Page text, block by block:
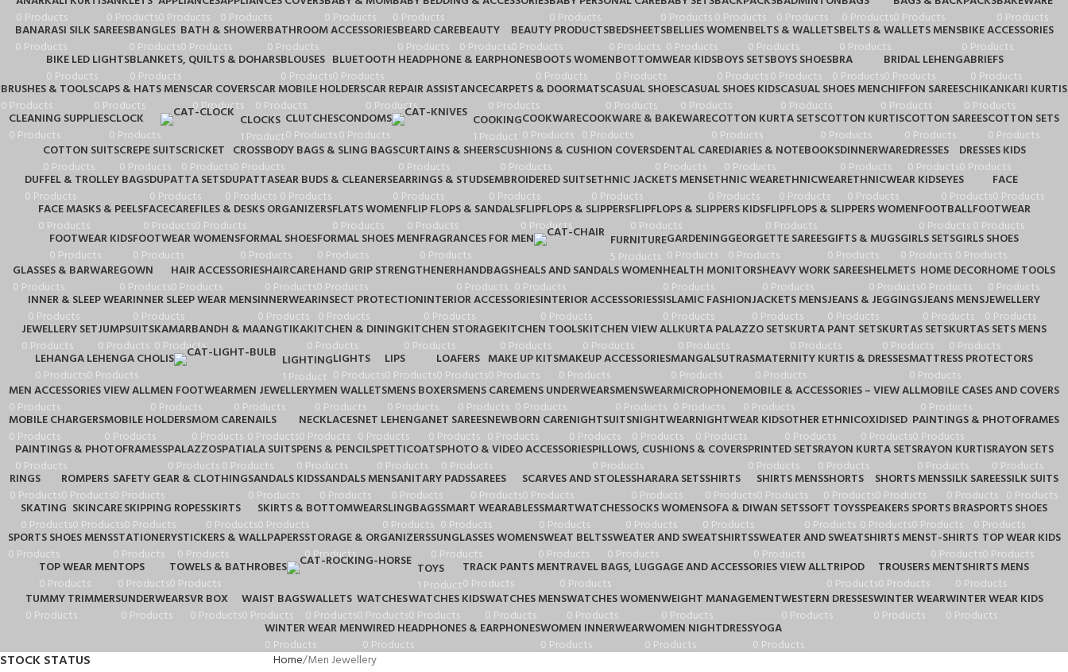
0 Products
0 Products0 Products
0 Products
0 Products
0 Products
0 Products
0 Products0 Products
0 Products
0 Products0 Products
0 Products
BANARASI SILK SAREES
0 Products
BANGLES
0 Products
BATH & SHOWER
0 Products
BATHROOM ACCESSORIES
0 Products
BEARD CARE
0 Products
BEAUTY
0 Products
BEAUTY PRODUCTS
0 Products
BEDSHEETS
0 Products
BELLIES WOMEN
0 Products
BELTS & WALLETS
0 Products
BELTS & WALLETS MENS
0 Products
BIKE ACCESSORIES
0 Products
BIKE LED LIGHTS
0 Products
BLANKETS, QUILTS & DOHARS
0 Products
BLOUSES
0 Products
BLUETOOTH HEADPHONE & EARPHONES
0 Products
BOOTS WOMEN
0 Products
BOTTOMWEAR KIDS
0 Products
BOYS SETS
0 Products
BOYS SHOES
0 Products
BRA
0 Products
BRIDAL LEHENGA
0 Products
BRIEFS
0 Products
BRUSHES & TOOLS
0 Products
CAPS & HATS MENS
0 Products
CAR COVERS
0 Products
CAR MOBILE HOLDERS
0 Products
CAR REPAIR ASSISTANCE
0 Products
CARPETS & DOORMATS
0 Products
CASUAL SHOES
0 Products
CASUAL SHOES KIDS
0 Products
CASUAL SHOES MEN
0 Products
CHIFFON SAREES
0 Products
CHIKANKARI KURTIS
0 Products
CLEANING SUPPLIES
0 Products
CLOCK
0 Products
CLOCKS
1 Product
CLUTCHES
0 Products
CONDOMS
0 Products
COOKING
1 Product
COOKWARE
0 Products
COOKWARE & BAKEWARE
0 Products
COTTON KURTA SETS
0 Products
COTTON KURTIS
0 Products
COTTON SAREES
0 Products
COTTON SETS
0 Products
COTTON SUITS
0 Products
CREPE SUITS
0 Products
CRICKET
0 Products
CROSSBODY BAGS & SLING BAGS
0 Products
CURTAINS & SHEERS
0 Products
CUSHIONS & CUSHION COVERS
0 Products
DENTAL CARE
0 Products
DIARIES & NOTEBOOKS
0 Products
DINNERWARE
0 Products
DRESSES
0 Products
DRESSES KIDS
0 Products
DUFFEL & TROLLEY BAGS
0 Products
DUPATTA SETS
0 Products
DUPATTAS
0 Products
EAR BUDS & CLEANERS
0 Products
EARRINGS & STUDS
0 Products
EMBROIDERED SUITS
0 Products
ETHNIC JACKETS MENS
0 Products
ETHNIC WEAR
0 Products
ETHNICWEAR
0 Products
ETHNICWEAR KIDS
0 Products
EYES
0 Products
FACE
0 Products
FACE MASKS & PEELS
0 Products
FACECARE
0 Products
FILES & DESKS ORGANIZERS
0 Products
FLATS WOMEN
0 Products
FLIP FLOPS & SANDALS
0 Products
FLIPFLOPS & SLIPPERS
0 Products
FLIPFLOPS & SLIPPERS KIDS
0 Products
FLIPFLOPS & SLIPPERS WOMEN
0 Products
FOOTBALL
0 Products
FOOTWEAR
0 Products
FOOTWEAR KIDS
0 Products
FOOTWEAR WOMENS
0 Products
FORMAL SHOES
0 Products
FORMAL SHOES MEN
0 Products
FRAGRANCES FOR MEN
0 Products
FURNITURE
5 Products
GARDENING
0 Products
GEORGETTE SAREES
0 Products
GIFTS & MUGS
0 Products
GIRLS SETS
0 Products
GIRLS SHOES
0 Products
GLASSES & BARWARE
0 Products
GOWN
0 Products
HAIR ACCESSORIES
0 Products
HAIRCARE
0 Products
HAND GRIP STRENGTHENER
0 Products
HANDBAGS
0 Products
HEALS AND SANDALS WOMEN
0 Products
HEALTH MONITORS
0 Products
HEAVY WORK SAREES
0 Products
HELMETS
0 Products
HOME DECOR
0 Products
HOME TOOLS
0 Products
INNER & SLEEP WEAR
0 Products
INNER SLEEP WEAR MENS
0 Products
INNERWEAR
0 Products
INSECT PROTECTION
0 Products
INTERIOR ACCESSORIES
0 Products
INTERIOR ACCESSORIESS
0 Products
ISLAMIC FASHION
0 Products
JACKETS MENS
0 Products
JEANS & JEGGINGS
0 Products
JEANS MENS
0 Products
JEWELLERY
0 Products
JEWELLERY SET
0 Products
JUMPSUITS
0 Products
KAMARBANDH & MAANGTIKA
0 Products
KITCHEN & DINING
0 Products
KITCHEN STORAGE
0 Products
KITCHEN TOOLS
0 Products
KITCHEN VIEW ALL
0 Products
KURTA PALAZZO SETS
0 Products
KURTA PANT SETS
0 Products
KURTAS SETS
0 Products
KURTAS SETS MENS
0 Products
LEHANGA
0 Products
LEHENGA CHOLIS
0 Products
LIGHTING
1 Product
LIGHTS
0 Products
LIPS
0 Products
LOAFERS
0 Products
MAKE UP KITS
0 Products
MAKEUP ACCESSORIES
0 Products
MANGALSUTRAS
0 Products
MATERNITY KURTIS & DRESSES
0 Products
MATTRESS PROTECTORS
0 Products
MEN ACCESSORIES VIEW ALL
0 Products
MEN FOOTWEAR
0 Products
MEN JEWELLERY
0 Products
MEN WALLETS
0 Products
MENS BOXERS
0 Products
MENS CARE
0 Products
MENS UNDERWEARS
0 Products
MENSWEAR
0 Products
MICROPHONE
0 Products
MOBILE & ACCESSORIES – VIEW ALL
0 Products
MOBILE CASES AND COVERS
0 Products
MOBILE CHARGERS
0 Products
MOBILE HOLDERS
0 Products
MOM CARE
0 Products
NAILS
0 Products
NECKLACES
0 Products
NET LEHENGA
0 Products
NET SAREES
0 Products
NEWBORN CARE
0 Products
NIGHTSUITS
0 Products
NIGHTWEAR
0 Products
NIGHTWEAR KIDS
0 Products
OTHER ETHNIC
0 Products
OXIDISED
0 Products
PAINTINGS & PHOTOFRAMES
0 Products
PAINTINGS & PHOTOFRAMESS
0 Products
PALAZZOS
0 Products
PATIALA SUITS
0 Products
PENS & PENCILS
0 Products
PETTICOATS
0 Products
PHOTO & VIDEO ACCESSORIES
0 Products
PILLOWS, CUSHIONS & COVERS
0 Products
PRINTED SETS
0 Products
RAYON KURTA SETS
0 Products
RAYON KURTIS
0 Products
RAYON SETS
0 Products
RINGS
0 Products
ROMPERS
0 Products
SAFETY GEAR & CLOTHING
0 Products
SANDALS KIDS
0 Products
SANDALS MEN
0 Products
SANITARY PADS
0 Products
SAREES
0 Products
SCARVES AND STOLES
0 Products
SHARARA SETS
0 Products
SHIRTS
0 Products
SHIRTS MENS
0 Products
SHORTS
0 Products
SHORTS MENS
0 Products
SILK SAREES
0 Products
SILK SUITS
0 Products
SKATING
0 Products
SKINCARE
0 Products
SKIPPING ROPES
0 Products
SKIRTS
0 Products
SKIRTS & BOTTOMWEAR
0 Products
SLINGBAGS
0 Products
SMART WEARABLES
0 Products
SMARTWATCHES
0 Products
SOCKS WOMEN
0 Products
SOFA & DIWAN SETS
0 Products
SOFT TOYS
0 Products
SPEAKERS
0 Products
SPORTS BRA
0 Products
SPORTS SHOES
0 Products
SPORTS SHOES MENS
0 Products
STATIONERY
0 Products
STICKERS & WALLPAPERS
0 Products
STORAGE & ORGANIZERS
0 Products
SUNGLASSES WOMEN
0 Products
SWEAT BELTS
0 Products
SWEATER AND SWEATSHIRTS
0 Products
SWEATER AND SWEATSHIRTS MENS
0 Products
T-SHIRTS
0 Products
TOP WEAR KIDS
0 Products
TOP WEAR MEN
0 Products
TOPS
0 Products
TOWELS & BATHROBES
0 Products
TOYS
1 Product
TRACK PANTS MEN
0 Products
TRAVEL BAGS, LUGGAGE AND ACCESSORIES VIEW ALL
0 Products
TRIPOD
0 Products
TROUSERS MEN
0 Products
TSHIRTS MENS
0 Products
TUMMY TRIMMERS
0 Products
UNDERWEARS
0 Products
VR BOX
0 Products
WAIST BAGS
0 Products
WALLETS
0 Products
WATCHES
0 Products
WATCHES KIDS
0 Products
WATCHES MENS
0 Products
WATCHES WOMEN
0 Products
WEIGHT MANAGEMENT
0 Products
WESTERN DRESSES
0 Products
WINTER WEAR
0 Products
WINTER WEAR KIDS
0 Products
WINTER WEAR MEN
0 Products
WIRED HEADPHONES & EARPHONES
0 Products
WOMEN INNERWEAR
0 Products
WOMEN NIGHTDRESS
0 Products
YOGA
0 Products
STOCK STATUS Home Men Jewellery